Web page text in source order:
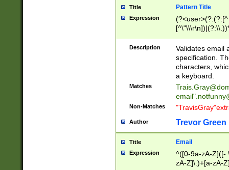
Title Pattern Title
Expression
(?:[^
(?:\\.))*\])))*)
Description
Validates email
specification.
characters,
a keyboard.
Matches
email"
Non-Matches
Author Trevor Green
Title Email
Expression
^([0-9a-zA-Z]([-
zA-Z]\.)+[a-zA-